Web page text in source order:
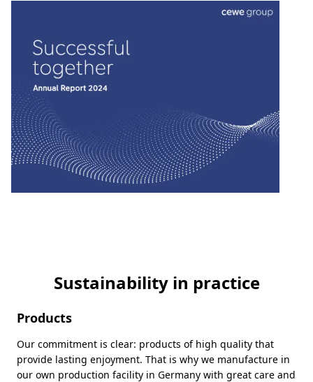
Sustainability in practice
Products
Our commitment is clear: products of high quality that
provide lasting enjoyment. That is why we manufacture in
our own production facility in Germany with great care and